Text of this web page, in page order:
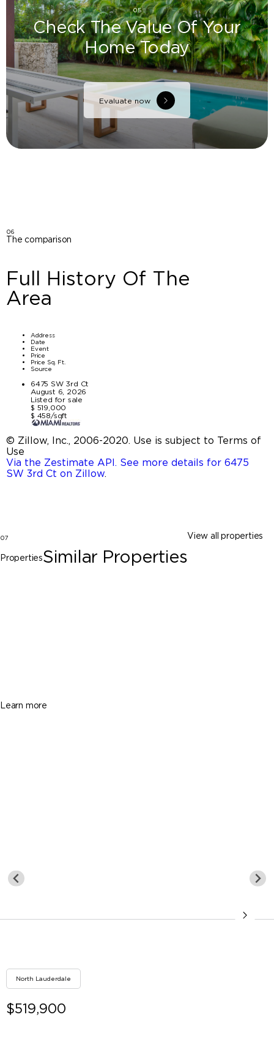
05
Check The Value Of Your
Home Today
Evaluate now
06
The comparison
Full History Of The
Area
Address
Date
Event
Price
Price Sq. Ft.
Source
6475 SW 3rd Ct
August 6, 2026
Listed for sale
$ 519,000
$ 458/sqft
© Zillow, Inc., 2006-2020. Use is subject to Terms of
Use
Via the Zestimate API. See more details for 6475
SW 3rd Ct on Zillow.
07
PropertiesSimilar Properties
View all properties
Learn more
North Lauderdale
$519,900